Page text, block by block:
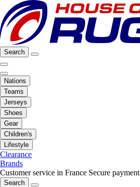
Search
Nations
Teams
Jerseys
Shoes
Gear
Children's
Lifestyle
Clearance
Brands
Customer service in France Secure payment
Search